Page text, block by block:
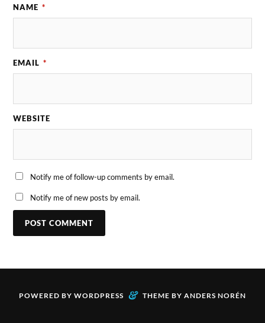
NAME *
EMAIL *
WEBSITE
Notify me of follow-up comments by email.
Notify me of new posts by email.
POWERED BY WORDPRESS & THEME BY ANDERS NORÉN